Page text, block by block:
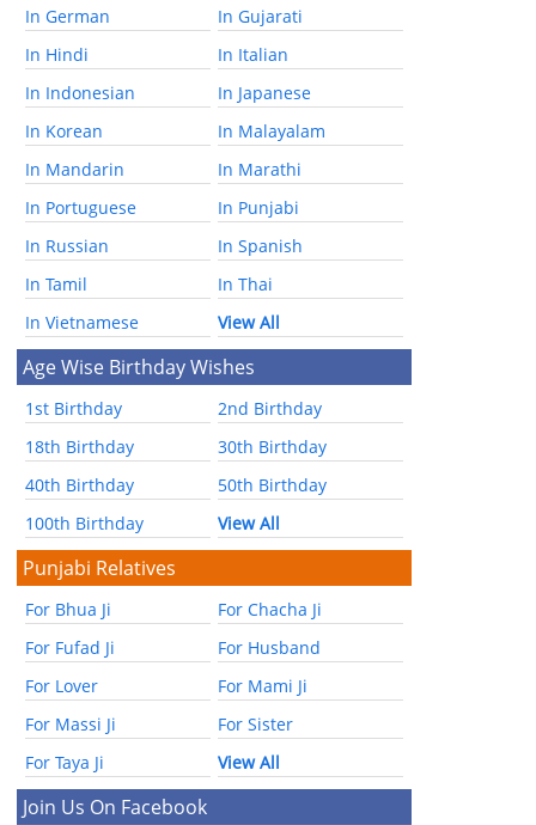
In German
In Gujarati
In Hindi
In Italian
In Indonesian
In Japanese
In Korean
In Malayalam
In Mandarin
In Marathi
In Portuguese
In Punjabi
In Russian
In Spanish
In Tamil
In Thai
In Vietnamese
View All
Age Wise Birthday Wishes
1st Birthday
2nd Birthday
18th Birthday
30th Birthday
40th Birthday
50th Birthday
100th Birthday
View All
Punjabi Relatives
For Bhua Ji
For Chacha Ji
For Fufad Ji
For Husband
For Lover
For Mami Ji
For Massi Ji
For Sister
For Taya Ji
View All
Join Us On Facebook